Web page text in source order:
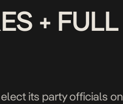
+ FULL
its party officials on